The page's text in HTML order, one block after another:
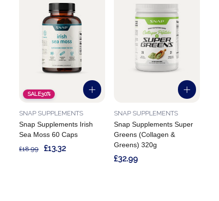
SALE30%
Snap Supplements Irish
Sea Moss 60 Caps
SNAP SUPPLEMENTS
£18.99 £13.32
Snap Supplements Super
Greens (Collagen &
Greens) 320g
SNAP SUPPLEMENTS
£32.99